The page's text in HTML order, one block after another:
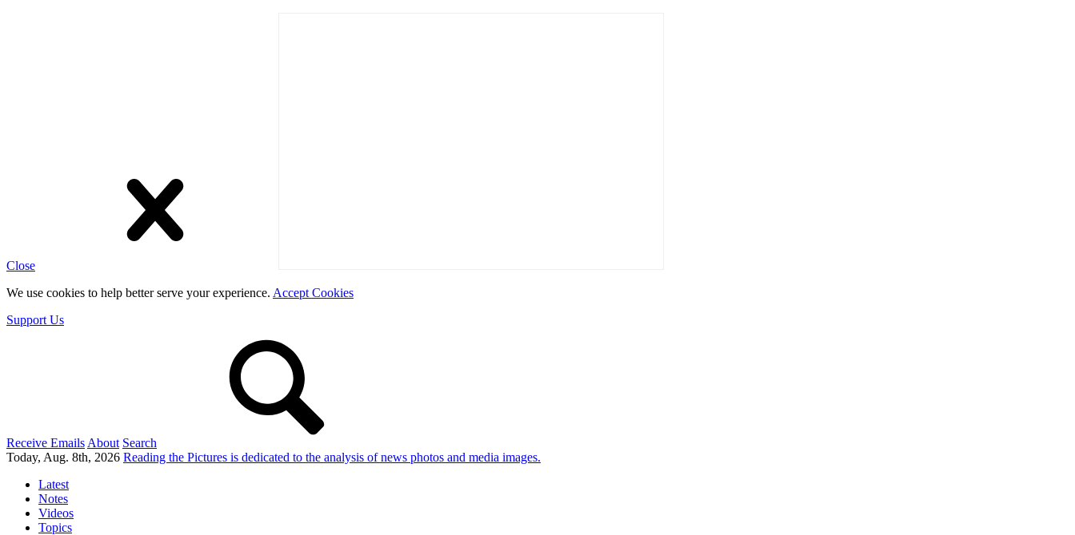
Close
We use cookies to help better serve your experience. Accept Cookies
Support Us
Receive Emails About Search
Today, Aug. 8th, 2026 Reading the Pictures is dedicated to the analysis of news photos and media images.
Latest
Notes
Videos
Topics